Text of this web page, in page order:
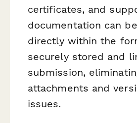
certificates, and
documentation can
directly within the
securely stored and
submission,
attachments and
issues.